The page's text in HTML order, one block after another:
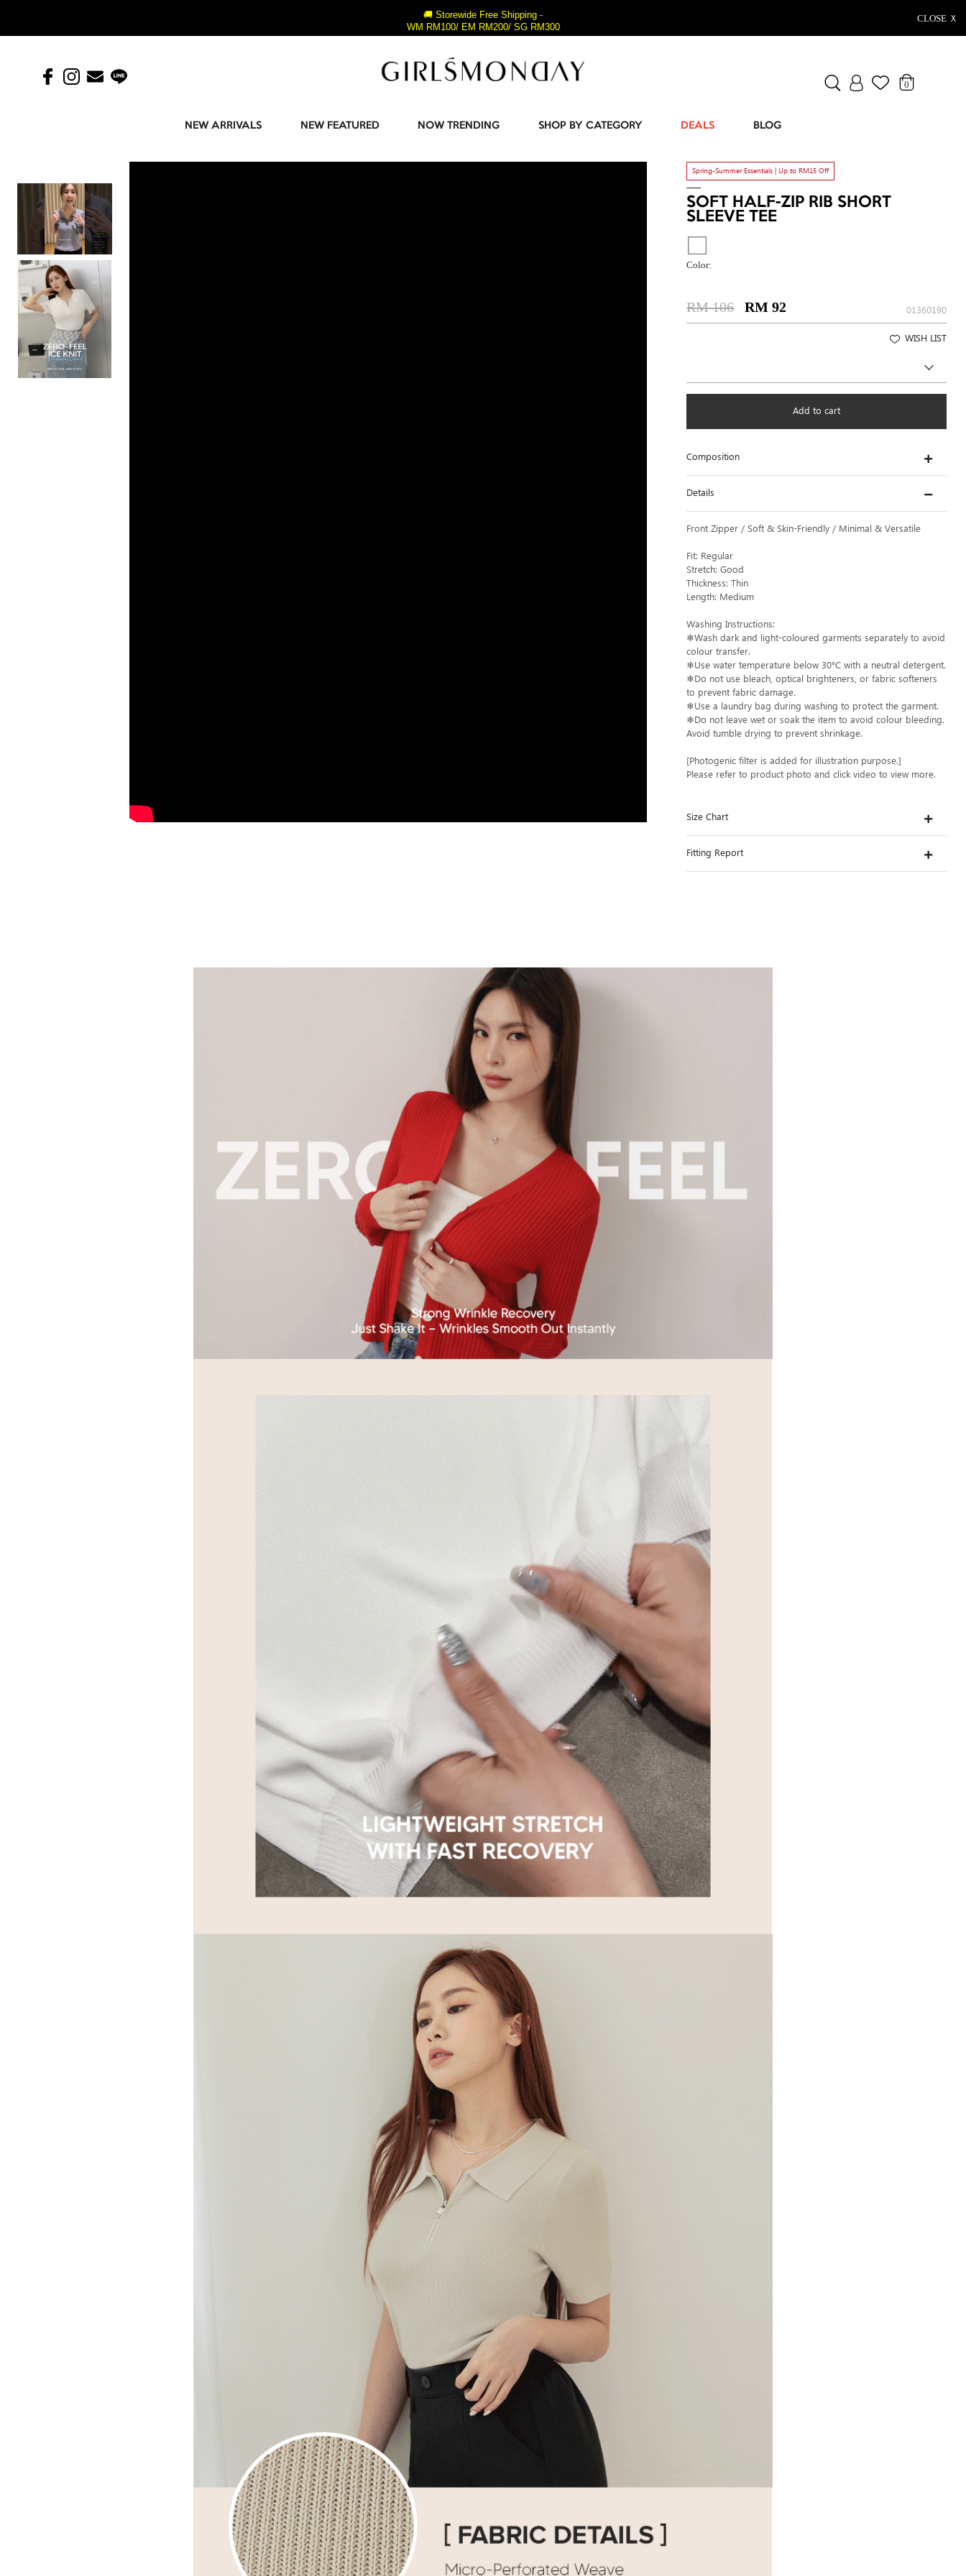
CLOSE Ｘ
🚚 Storewide Free Shipping -
WM RM100/ EM RM200/ SG RM300
0
NEW ARRIVALS NEW FEATURED NOW TRENDING SHOP BY CATEGORY DEALS BLOG
Spring-Summer Essentials | Up to RM15 Off
SOFT HALF-ZIP RIB SHORT
SLEEVE TEE
Color:
RM 106 RM 92 01360190
WISH LIST
Add to cart
Composition
Details
Front Zipper / Soft & Skin-Friendly / Minimal & Versatile
Fit: Regular
Stretch: Good
Thickness: Thin
Length: Medium
Washing Instructions:
❄Wash dark and light-coloured garments separately to avoid
colour transfer.
❄Use water temperature below 30°C with a neutral detergent.
❄Do not use bleach, optical brighteners, or fabric softeners
to prevent fabric damage.
❄Use a laundry bag during washing to protect the garment.
❄Do not leave wet or soak the item to avoid colour bleeding.
Avoid tumble drying to prevent shrinkage.
[Photogenic filter is added for illustration purpose.]
Please refer to product photo and click video to view more.
Size Chart
Fitting Report